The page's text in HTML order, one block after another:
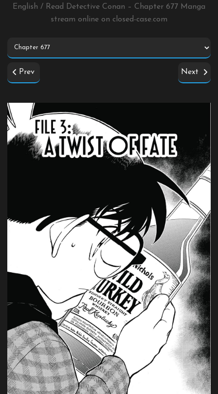
English / Read Detective Conan – Chapter 677 Manga
stream online on closed-case.com
Prev Next